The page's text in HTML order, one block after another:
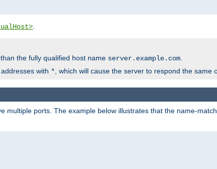
.
the fully qualified host name server.example.com.
with *, which will cause the server to respond the same
multiple ports. The example below illustrates that the name-